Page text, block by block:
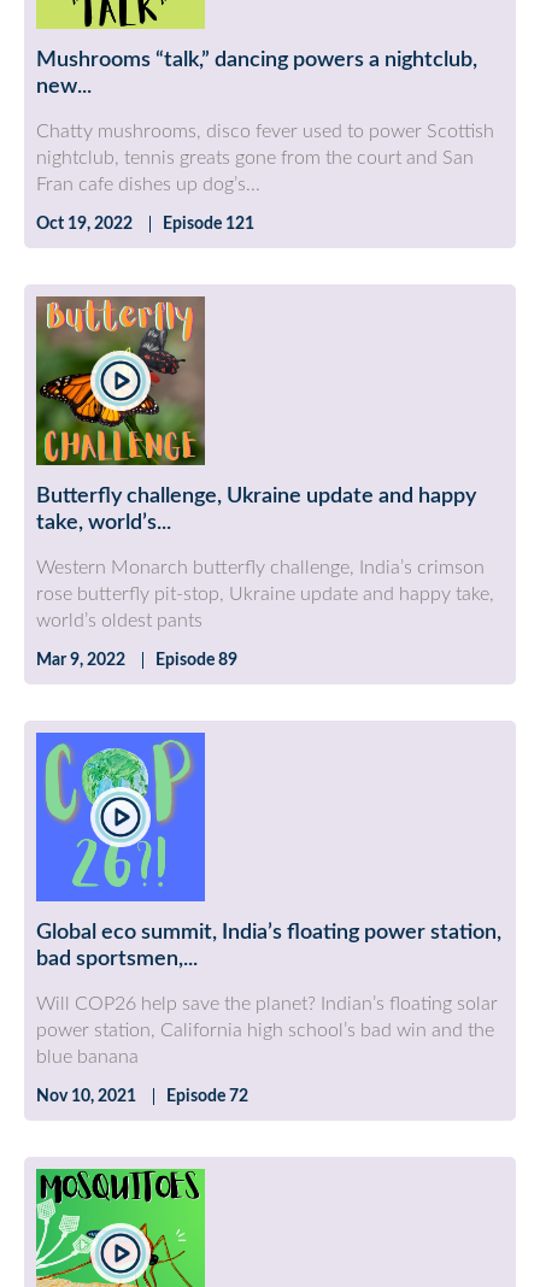
Mushrooms “talk,” dancing powers a nightclub,
new...
Chatty mushrooms, disco fever used to power Scottish
nightclub, tennis greats gone from the court and San
Fran cafe dishes up dog’s...
Oct 19, 2022 Episode 121
Butterfly challenge, Ukraine update and happy
take, world’s...
Western Monarch butterfly challenge, India’s crimson
rose butterfly pit-stop, Ukraine update and happy take,
world’s oldest pants
Mar 9, 2022 Episode 89
Global eco summit, India’s floating power station,
bad sportsmen,...
Will COP26 help save the planet? Indian’s floating solar
power station, California high school’s bad win and the
blue banana
Nov 10, 2021 Episode 72